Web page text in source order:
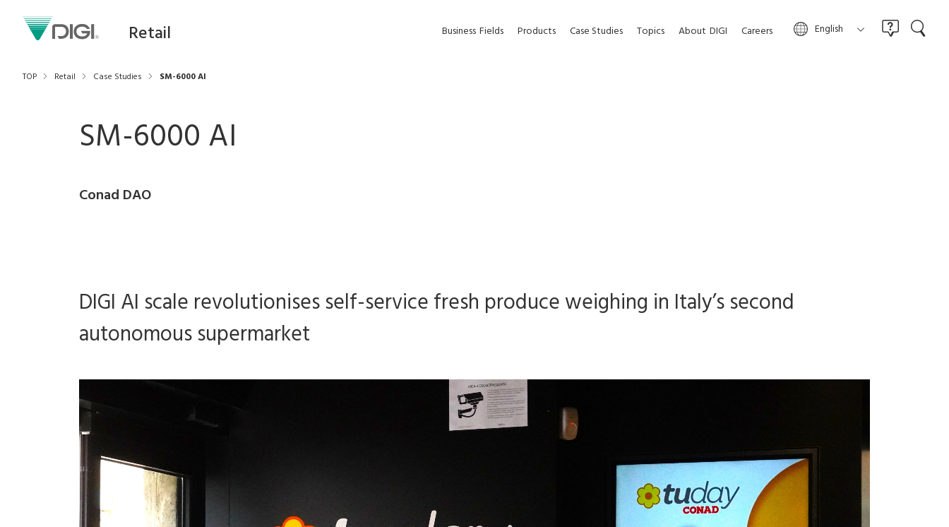
Retail Business Fields Products Case Studies Topics About DIGI Careers English
TOP Retail Case Studies SM-6000 AI
SM-6000 AI
Conad DAO
DIGI AI scale revolutionises self-service fresh produce weighing in Italy’s second
autonomous supermarket